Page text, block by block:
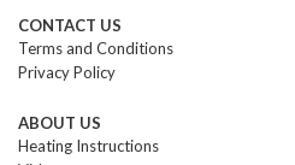
CONTACT US
Terms and Conditions
Privacy Policy
ABOUT US
Heating Instructions